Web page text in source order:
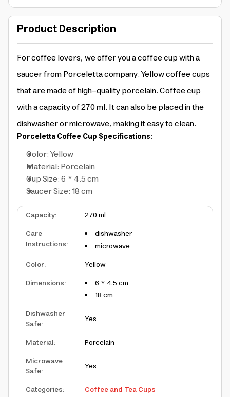
Product Description
For coffee lovers, we offer you a coffee cup with a
saucer from Porceletta company. Yellow coffee cups
that are made of high-quality porcelain. Coffee cup
with a capacity of 270 ml. It can also be placed in the
dishwasher or microwave, making it easy to clean.
Porceletta Coffee Cup Specifications:
Color: Yellow
Material: Porcelain
Cup Size: 6 * 4.5 cm
Saucer Size: 18 cm
Capacity:
270 ml
Care
Instructions:
dishwasher
microwave
Color:
Yellow
Dimensions:
6 * 4.5 cm
18 cm
Dishwasher
Safe:
Yes
Material:
Porcelain
Microwave
Safe:
Yes
Categories: Coffee and Tea Cups